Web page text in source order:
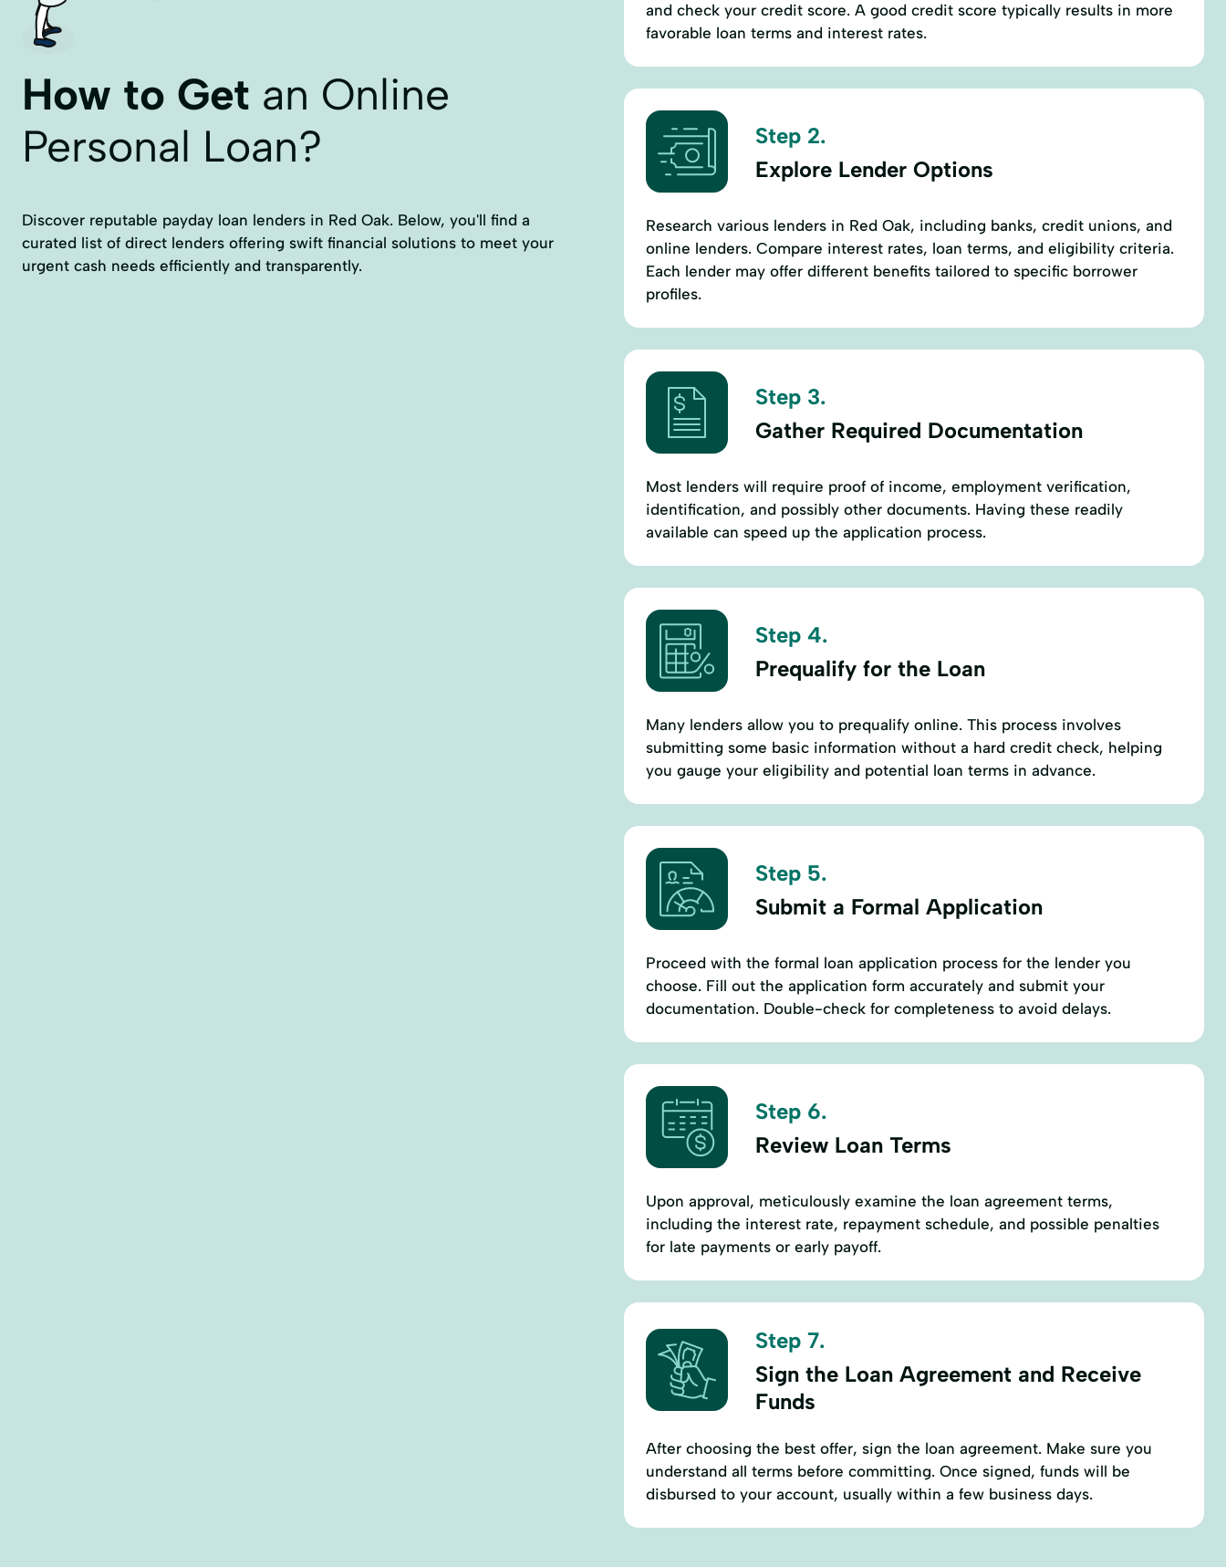
How to Get an Online
Personal Loan?
Discover reputable payday loan lenders in Red Oak. Below, you'll find a
curated list of direct lenders offering swift financial solutions to meet your
urgent cash needs efficiently and transparently.
and check your credit score. A good credit score typically results in more
favorable loan terms and interest rates.
Step 2.
Explore Lender Options
Research various lenders in Red Oak, including banks, credit unions, and
online lenders. Compare interest rates, loan terms, and eligibility criteria.
Each lender may offer different benefits tailored to specific borrower
profiles.
Step 3.
Gather Required Documentation
Most lenders will require proof of income, employment verification,
identification, and possibly other documents. Having these readily
available can speed up the application process.
Step 4.
Prequalify for the Loan
Many lenders allow you to prequalify online. This process involves
submitting some basic information without a hard credit check, helping
you gauge your eligibility and potential loan terms in advance.
Step 5.
Submit a Formal Application
Proceed with the formal loan application process for the lender you
choose. Fill out the application form accurately and submit your
documentation. Double-check for completeness to avoid delays.
Step 6.
Review Loan Terms
Upon approval, meticulously examine the loan agreement terms,
including the interest rate, repayment schedule, and possible penalties
for late payments or early payoff.
Step 7.
Sign the Loan Agreement and Receive
Funds
After choosing the best offer, sign the loan agreement. Make sure you
understand all terms before committing. Once signed, funds will be
disbursed to your account, usually within a few business days.